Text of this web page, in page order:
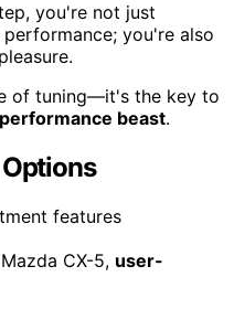
you're not just
you're also
of tuning—it's the key to
performance beast.
CX-5, user-